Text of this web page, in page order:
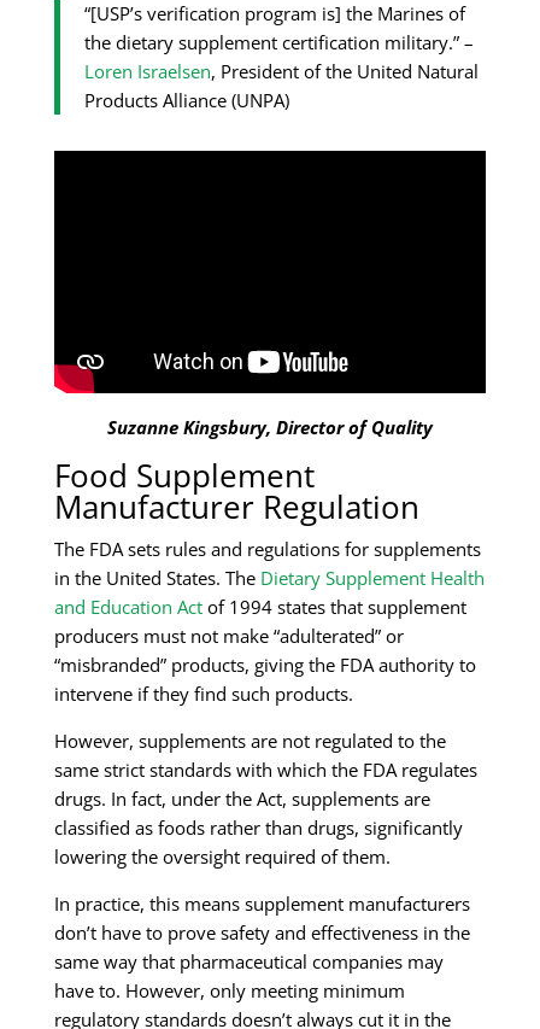
“[USP’s verification program is] the Marines of
the dietary supplement certification military.” –
Loren Israelsen, President of the United Natural
Products Alliance (UNPA)
Suzanne Kingsbury, Director of Quality
Food Supplement
Manufacturer Regulation
The FDA sets rules and regulations for supplements
in the United States. The Dietary Supplement Health
and Education Act of 1994 states that supplement
producers must not make “adulterated” or
“misbranded” products, giving the FDA authority to
intervene if they find such products.
However, supplements are not regulated to the
same strict standards with which the FDA regulates
drugs. In fact, under the Act, supplements are
classified as foods rather than drugs, significantly
lowering the oversight required of them.
In practice, this means supplement manufacturers
don’t have to prove safety and effectiveness in the
same way that pharmaceutical companies may
have to. However, only meeting minimum
regulatory standards doesn’t always cut it in the